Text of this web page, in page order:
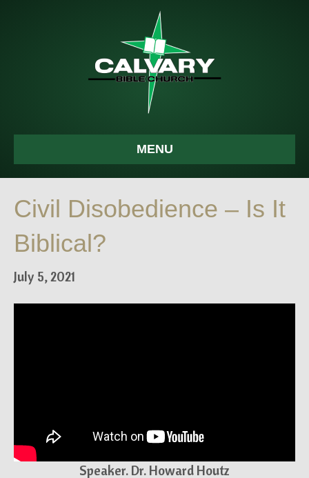
MENU
Civil Disobedience – Is It
Biblical?
July 5, 2021
Speaker. Dr. Howard Houtz